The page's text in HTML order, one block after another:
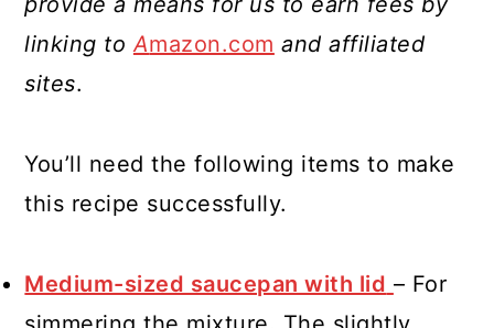
linking toAmazon.com and affiliated
sites.
You’ll need the following items to make
this recipe successfully.
Medium-sized saucepan with lid – For